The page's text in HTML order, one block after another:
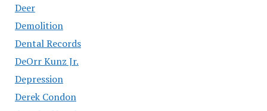
Deer
Demolition
Dental Records
DeOrr Kunz Jr.
Depression
Derek Condon